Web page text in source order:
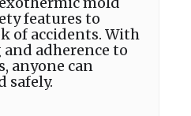
features to
of accidents. With
adherence to
anyone can
safely.